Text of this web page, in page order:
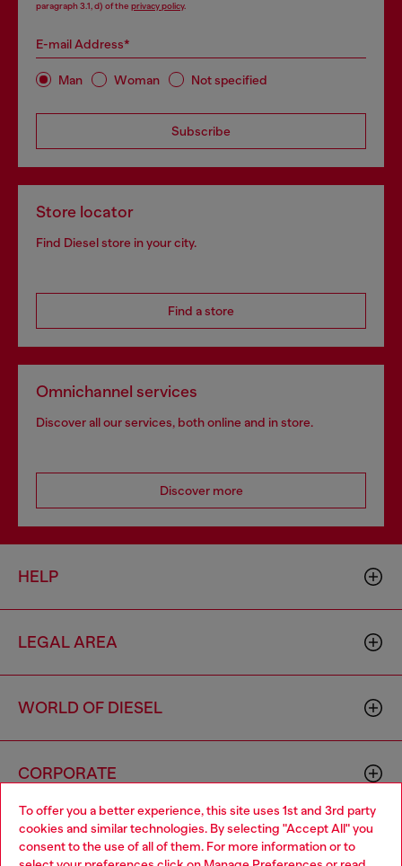
To offer you a better experience, this site uses 1st and 3rd party
cookies and similar technologies. By selecting "Accept All" you
consent to the use of all of them. For more information or to
paragraph 3.1, d) of the privacy policy.
E-mail Address*
Man Woman Not specified
Subscribe
Store locator
Find Diesel store in your city.
Find a store
Omnichannel services
Discover all our services, both online and in store.
Discover more
HELP
LEGAL AREA
WORLD OF DIESEL
CORPORATE
Choose your location